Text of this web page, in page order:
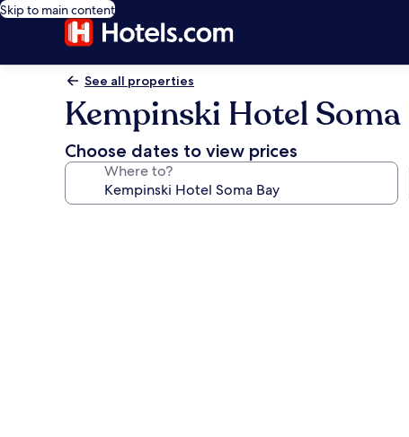
Skip to main content
See all properties
Kempinski Hotel Soma
Choose dates to view prices
Where to?